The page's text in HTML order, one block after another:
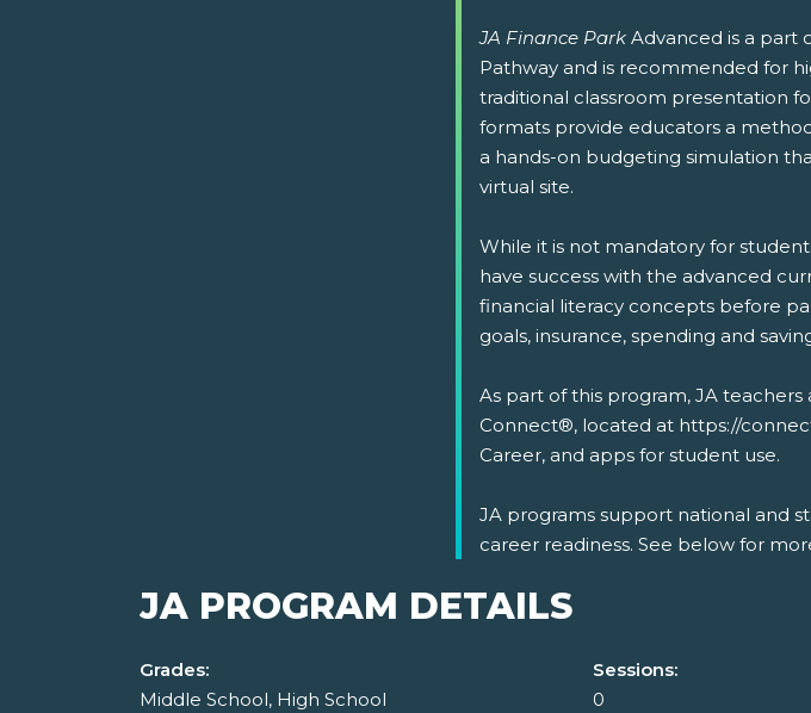
JA Finance Park Advanced is a part
Pathway and is recommended for
traditional classroom presentation
formats provide educators a
a hands-on budgeting simulation
virtual site.
While it is not mandatory for
have success with the advanced
financial literacy concepts before
goals, insurance, spending and
As part of this program, JA
Connect®, located at https://
Career, and apps for student use.
JA programs support national and
career readiness. See below for
JA PROGRAM DETAILS
Grades:
Middle School, High School
Sessions:
0